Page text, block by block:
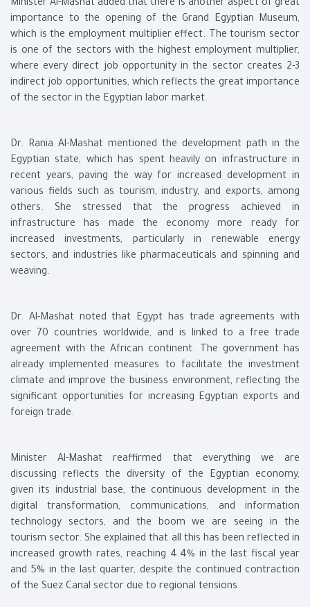
Minister Al-Mashat added that there is another aspect of great
importance to the opening of the Grand Egyptian Museum,
which is the employment multiplier effect. The tourism sector
is one of the sectors with the highest employment multiplier,
where every direct job opportunity in the sector creates 2-3
indirect job opportunities, which reflects the great importance
of the sector in the Egyptian labor market.
Dr. Rania Al-Mashat mentioned the development path in the
Egyptian state, which has spent heavily on infrastructure in
recent years, paving the way for increased development in
various fields such as tourism, industry, and exports, among
others. She stressed that the progress achieved in
infrastructure has made the economy more ready for
increased investments, particularly in renewable energy
sectors, and industries like pharmaceuticals and spinning and
weaving.
Dr. Al-Mashat noted that Egypt has trade agreements with
over 70 countries worldwide, and is linked to a free trade
agreement with the African continent. The government has
already implemented measures to facilitate the investment
climate and improve the business environment, reflecting the
significant opportunities for increasing Egyptian exports and
foreign trade.
Minister Al-Mashat reaffirmed that everything we are
discussing reflects the diversity of the Egyptian economy,
given its industrial base, the continuous development in the
digital transformation, communications, and information
technology sectors, and the boom we are seeing in the
tourism sector. She explained that all this has been reflected in
increased growth rates, reaching 4.4% in the last fiscal year
and 5% in the last quarter, despite the continued contraction
of the Suez Canal sector due to regional tensions.